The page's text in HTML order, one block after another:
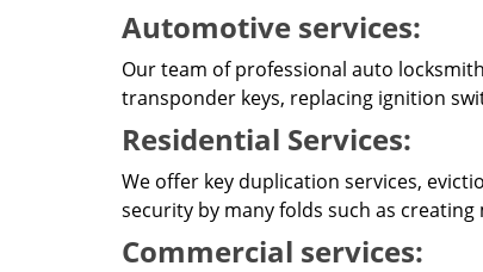
Automotive services:
Our team of professional auto
transponder keys, replacing ignition
Residential Services:
We offer key duplication services,
security by many folds such as
Commercial services: